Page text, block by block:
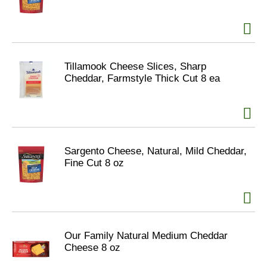
Tillamook Cheese Slices, Sharp
Cheddar, Farmstyle Thick Cut 8 ea
Sargento Cheese, Natural, Mild Cheddar,
Fine Cut 8 oz
Our Family Natural Medium Cheddar
Cheese 8 oz